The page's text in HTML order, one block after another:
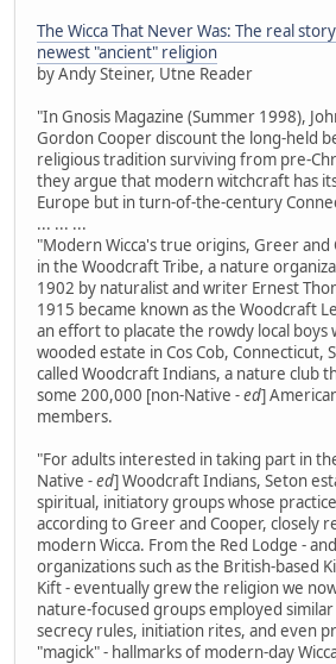
The Wicca That Never Was: The real
newest "ancient" religion
by Andy Steiner, Utne Reader
"In Gnosis Magazine (Summer 1998),
Gordon Cooper discount the long-held
religious tradition surviving from pre-
they argue that modern witchcraft has
Europe but in turn-of-the-century
... ... ...
"Modern Wicca's true origins, Greer
in the Woodcraft Tribe, a nature
1902 by naturalist and writer Ernest
1915 became known as the Woodcraft
an effort to placate the rowdy local boys
wooded estate in Cos Cob, Connecticut,
called Woodcraft Indians, a nature club
some 200,000 [non-Native - ed]
members.
"For adults interested in taking part in
Native - ed] Woodcraft Indians, Seton
spiritual, initiatory groups whose
according to Greer and Cooper, closely
modern Wicca. From the Red Lodge -
organizations such as the British-based
Kift - eventually grew the religion we now
nature-focused groups employed
secrecy rules, initiation rites, and even
"magick" - hallmarks of modern-day